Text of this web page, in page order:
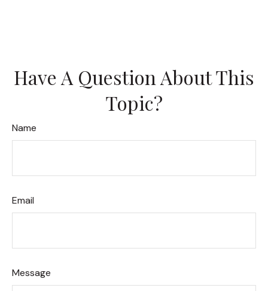
Have A Question About This
Topic?
Name
Email
Message